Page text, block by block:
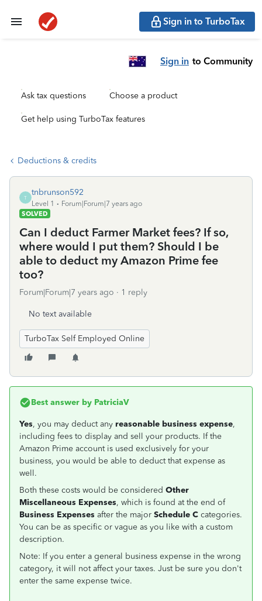
Sign in to TurboTax
Sign in to Community
Ask tax questions Choose a product
Get help using TurboTax features
Deductions & credits
T
tnbrunson592
Level 1
Forum|Forum|7 years ago
SOLVED
Can I deduct Farmer Market fees? If so,
where would I put them? Should I be
able to deduct my Amazon Prime fee
too?
Forum|Forum|7 years ago 1 reply
No text available
TurboTax Self Employed Online
Best answer by PatriciaV
Yes, you may deduct any reasonable business expense,
including fees to display and sell your products. If the
Amazon Prime account is used exclusively for your
business, you would be able to deduct that expense as
well.
Both these costs would be considered Other
Miscellaneous Expenses, which is found at the end of
Business Expenses after the major Schedule C categories.
You can be as specific or vague as you like with a custom
description.
Note: If you enter a general business expense in the wrong
category, it will not affect your taxes. Just be sure you don't
enter the same expense twice.